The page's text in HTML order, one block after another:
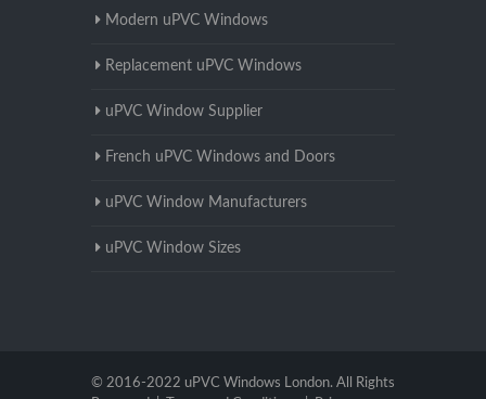
Modern uPVC Windows
Replacement uPVC Windows
uPVC Window Supplier
French uPVC Windows and Doors
uPVC Window Manufacturers
uPVC Window Sizes
© 2016-2022 uPVC Windows London. All Rights